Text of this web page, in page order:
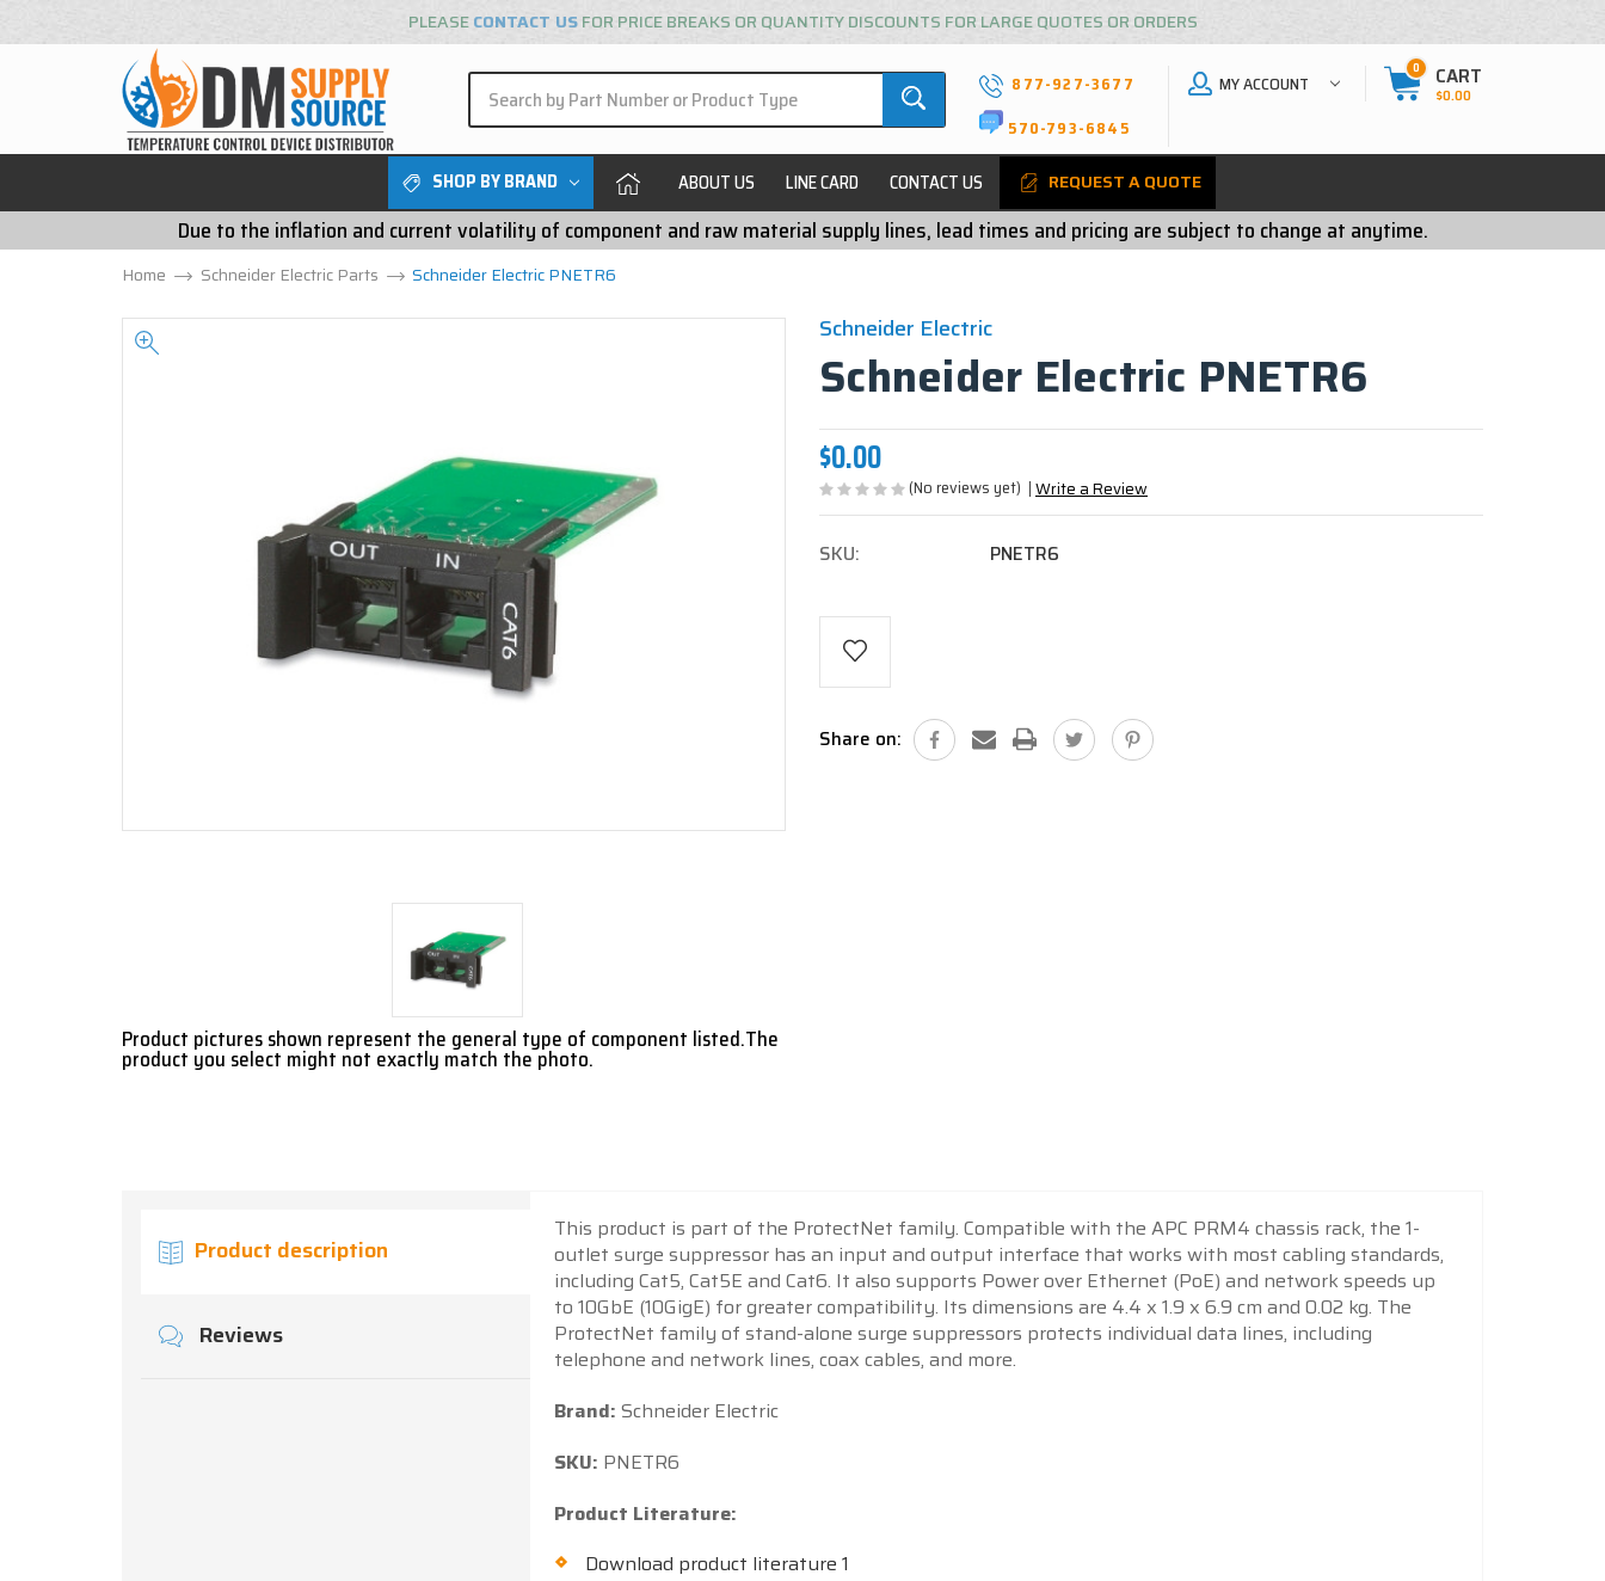
PLEASECONTACT USFOR PRICE BREAKS OR QUANTITY DISCOUNTS FOR LARGE QUOTES OR ORDERS
877-927-3677
570-793-6845
MY ACCOUNT
0 CART
$0.00
SHOP BY BRAND ABOUT US LINE CARD CONTACT US REQUEST A QUOTE
Due to the inflation and current volatility of component and raw material supply lines, lead times and pricing are subject to change at anytime.
Home Schneider Electric Parts Schneider Electric PNETR6
Product pictures shown represent the general type of component listed.The
product you select might not exactly match the photo.
Schneider Electric
Schneider Electric PNETR6
$0.00
(No reviews yet) Write a Review
SKU: PNETR6
Stock:
Share on:
Product description
Reviews
This product is part of the ProtectNet family. Compatible with the APC PRM4 chassis rack, the 1-
outlet surge suppressor has an input and output interface that works with most cabling standards,
including Cat5, Cat5E and Cat6. It also supports Power over Ethernet (PoE) and network speeds up
to 10GbE (10GigE) for greater compatibility. Its dimensions are 4.4 x 1.9 x 6.9 cm and 0.02 kg. The
ProtectNet family of stand-alone surge suppressors protects individual data lines, including
telephone and network lines, coax cables, and more.
Brand: Schneider Electric
SKU: PNETR6
Product Literature:
Download product literature 1